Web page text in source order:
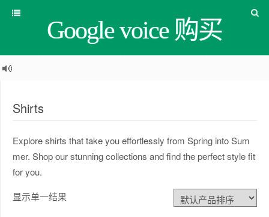
Google voice 购买
Shirts
Explore shirts that take you effortlessly from Spring into Sum
mer. Shop our stunning collections and find the perfect style fit
for you.
显示单一结果